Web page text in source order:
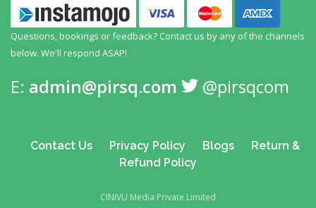
Questions, bookings or feedback? Contact us by any of the channels
below. We'll respond ASAP!
E: admin@pirsq.com @pirsqcom
Contact Us Privacy Policy Blogs
Return &
Refund Policy
CINIVU Media Private Limited